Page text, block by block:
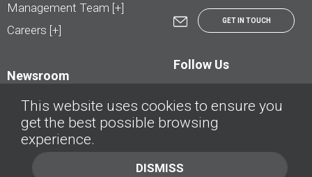
Management Team [+]
Careers [+]
Newsroom
GET IN TOUCH
Follow Us
© AutoTrader.ca - All Rights Reserved | © AutoHebdo.net - Tous droits réservés
Privacy Policy Cookies Policy
This website uses cookies to ensure you
get the best possible browsing
experience.
DISMISS